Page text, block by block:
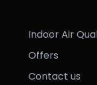
Indoor Air
Offers
Contact us